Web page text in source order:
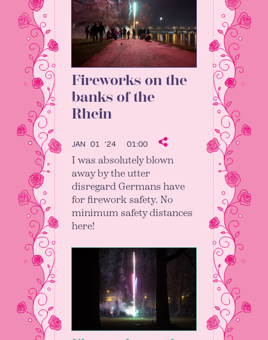
Fireworks on the
banks of the
Rhein
JAN 01 ’24 01:00
I was absolutely blown
away by the utter
disregard Germans have
for firework safety. No
minimum safety distances
here!